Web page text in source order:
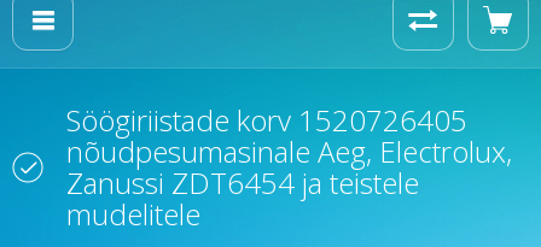
Söögiriistade korv 1520726405
nõudpesumasinale Aeg, Electrolux,
Zanussi ZDT6454 ja teistele
mudelitele